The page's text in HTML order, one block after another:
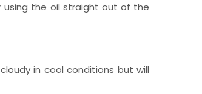
using the oil straight out of the
in cool conditions but will